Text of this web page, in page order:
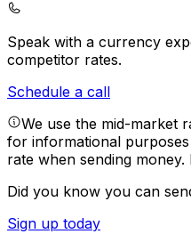
Speak with a currency
competitor rates.
Schedule a call
We use the mid-market
for informational purposes
rate when sending money.
Did you know you can
Sign up today